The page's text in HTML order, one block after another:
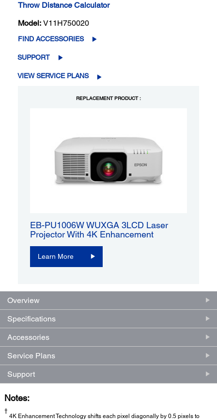
Throw Distance Calculator
Model: V11H750020
FIND ACCESSORIES
SUPPORT
VIEW SERVICE PLANS
REPLACEMENT PRODUCT :
EB-PU1006W WUXGA 3LCD Laser
Projector With 4K Enhancement
Learn More
Overview
Specifications
Accessories
Service Plans
Support
Notes:
†
4K Enhancement Technology shifts each pixel diagonally by 0.5 pixels to